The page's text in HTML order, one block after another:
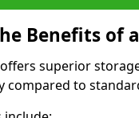
Benefits of
superior
compared to